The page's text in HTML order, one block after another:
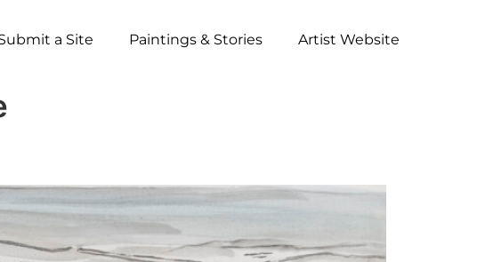
a Site Paintings & Stories Artist Website